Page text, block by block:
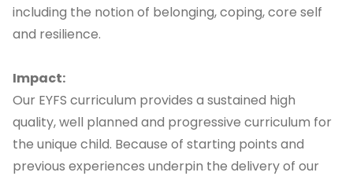
including the notion of belonging, coping, core self
and resilience.
Impact:
Our EYFS curriculum provides a sustained high
quality, well planned and progressive curriculum for
the unique child. Because of starting points and
previous experiences underpin the delivery of our